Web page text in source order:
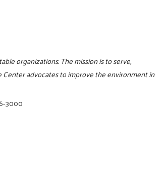
organizations. The mission is to serve,
advocates to improve the environment in
3000